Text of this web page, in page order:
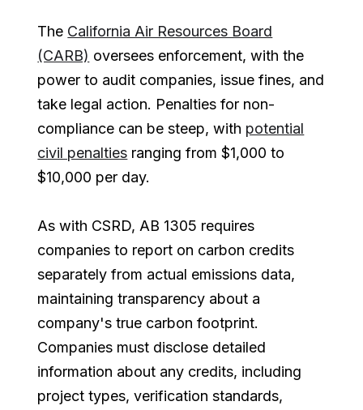
The California Air Resources Board
(CARB) oversees enforcement, with the
power to audit companies, issue fines, and
take legal action. Penalties for non-
compliance can be steep, with potential
civil penalties ranging from $1,000 to
$10,000 per day.
As with CSRD, AB 1305 requires
companies to report on carbon credits
separately from actual emissions data,
maintaining transparency about a
company's true carbon footprint.
Companies must disclose detailed
information about any credits, including
project types, verification standards,